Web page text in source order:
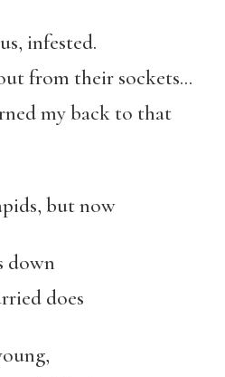
infested.
from their sockets…
my back to that
but now
down
does